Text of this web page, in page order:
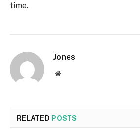
time.
Jones
Website
RELATED POSTS